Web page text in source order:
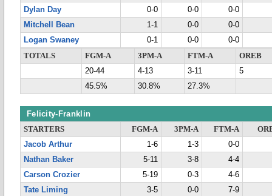
Dylan Day
0-0 0-0
0-0
Mitchell Bean
1-1 0-0
0-0
Logan Swaney
0-1 0-0
0-0
TOTALS
FGM-A 3PM-A FTM-A
OREB
20-44
4-13 3-11
5
45.5%
30.8% 27.3%
Felicity-Franklin
STARTERS FGM-A 3PM-A FTM-A
Jacob Arthur
1-6 1-3
0-0
Nathan Baker
5-11 3-8
4-4
Carson Crozier
5-19 0-3
4-6
Tate Liming
3-5 0-0
7-9